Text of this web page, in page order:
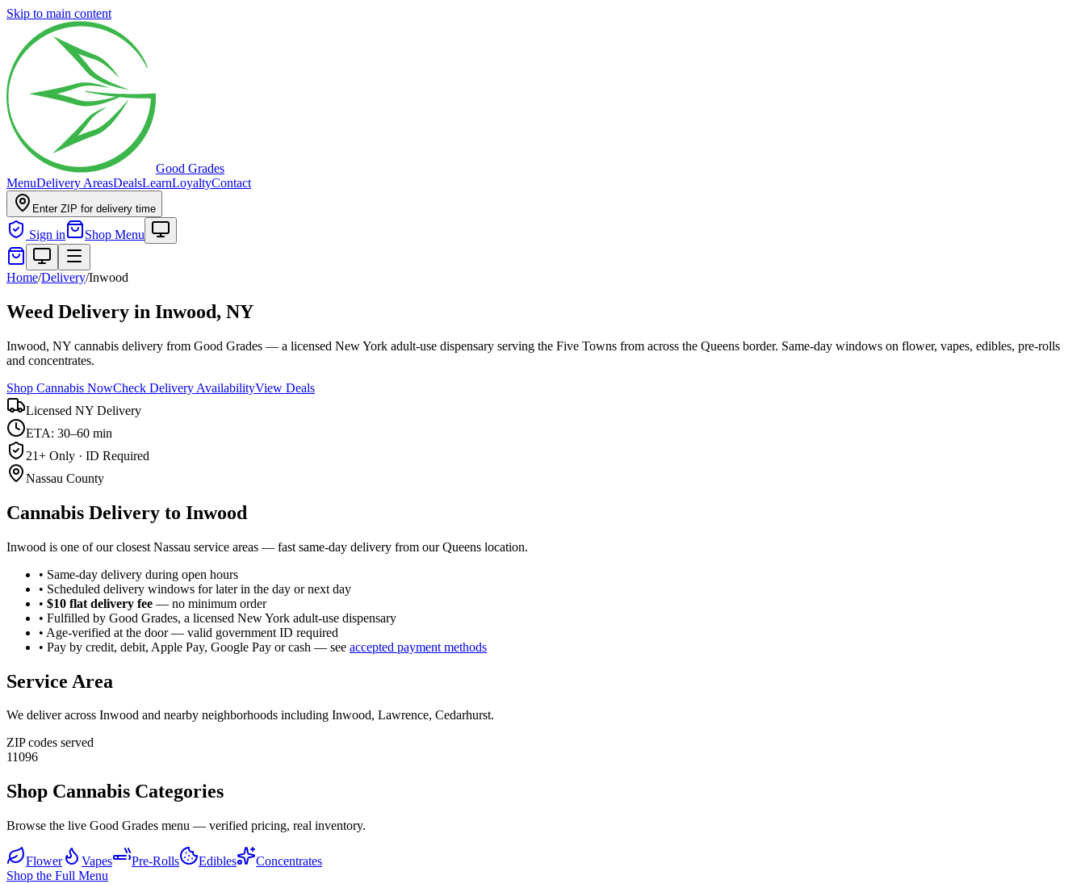
Skip to main content
Good Grades
MenuDelivery AreasDealsLearnLoyaltyContact
Enter ZIP for delivery time
Sign in Shop Menu
Home/Delivery/Inwood
Weed Delivery in Inwood, NY
Inwood, NY cannabis delivery from Good Grades — a licensed New York adult-use dispensary serving the Five Towns from across the Queens border. Same-day windows on flower, vapes, edibles, pre-rolls
and concentrates.
Shop Cannabis NowCheck Delivery AvailabilityView Deals
Licensed NY Delivery
ETA: 30–60 min
21+ Only · ID Required
Nassau County
Cannabis Delivery to Inwood
Inwood is one of our closest Nassau service areas — fast same-day delivery from our Queens location.
• Same-day delivery during open hours
• Scheduled delivery windows for later in the day or next day
• $10 flat delivery fee — no minimum order
• Fulfilled by Good Grades, a licensed New York adult-use dispensary
• Age-verified at the door — valid government ID required
• Pay by credit, debit, Apple Pay, Google Pay or cash — see accepted payment methods
Service Area
We deliver across Inwood and nearby neighborhoods including Inwood, Lawrence, Cedarhurst.
ZIP codes served
11096
Shop Cannabis Categories
Browse the live Good Grades menu — verified pricing, real inventory.
Flower Vapes Pre-Rolls Edibles
Concentrates
Shop the Full Menu